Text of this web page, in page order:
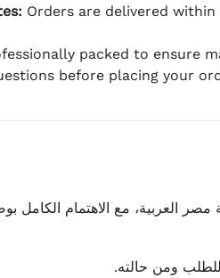
Orders are delivered within
packed to ensure
before placing your
العربية، مع الاهتمام الكامل
للطلب ومن حالته.